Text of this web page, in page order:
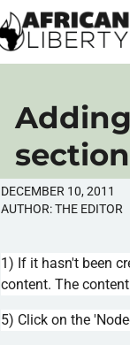
section
DECEMBER 10, 2011
AUTHOR:THE EDITOR
1) If it hasn't been
content. The
5) Click on the '